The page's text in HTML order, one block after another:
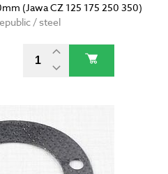
(Jawa CZ 125 175 250 350)
/ steel